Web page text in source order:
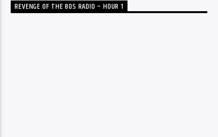
REVENGE OF THE 80S RADIO – HOUR 1